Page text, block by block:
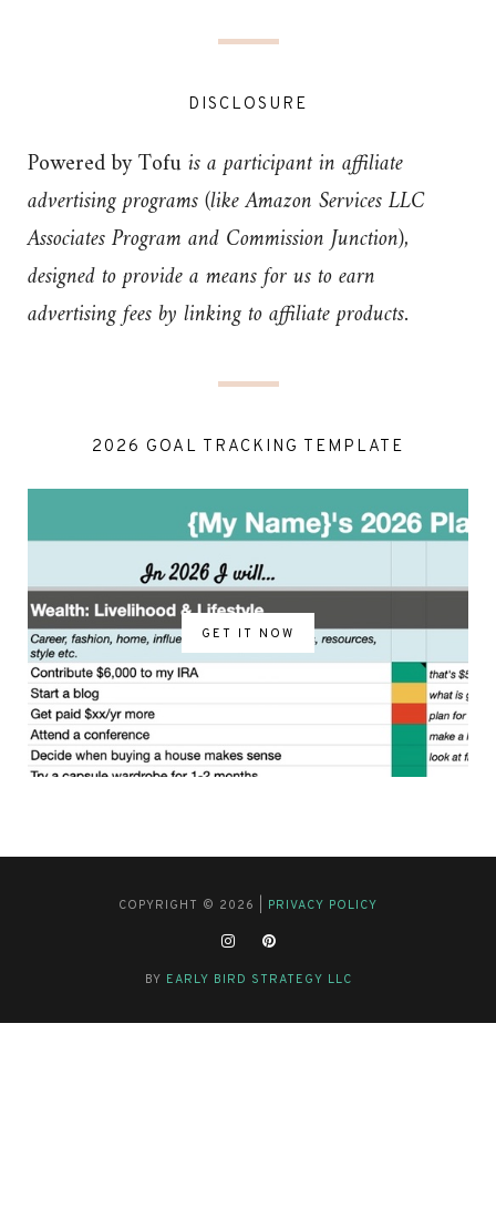
DISCLOSURE
Powered by Tofuis a participant in affiliate
advertising programs (like Amazon Services LLC
Associates Program and Commission Junction),
designed to provide a means for us to earn
advertising fees by linking to affiliate products.
2026 GOAL TRACKING TEMPLATE
GET IT NOW
COPYRIGHT © 2026 | PRIVACY POLICY
BY EARLY BIRD STRATEGY LLC